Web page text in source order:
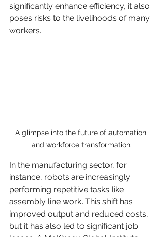
significantly enhance efficiency, it also
poses risks to the livelihoods of many
workers.
A glimpse into the future of automation
and workforce transformation.
In the manufacturing sector, for
instance, robots are increasingly
performing repetitive tasks like
assembly line work. This shift has
improved output and reduced costs,
but it has also led to significant job